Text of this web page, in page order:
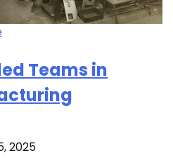
Teams in
2025